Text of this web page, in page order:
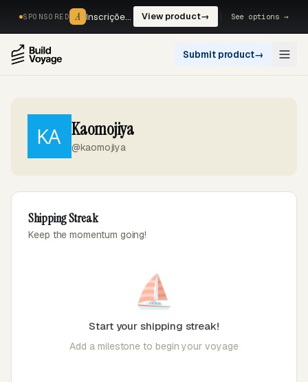
SPONSORED A Inscrições, reservas e pagamentos num só fluxo. — View product→ See options →
Submit product→
Kaomojiya
@kaomojiya
Shipping Streak
Keep the momentum going!
⛵
Start your shipping streak!
Add a milestone to begin your voyage